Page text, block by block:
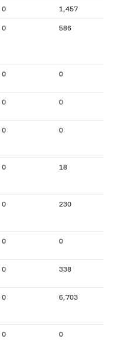
0 1,457
0 586
0 0
0 0
0 0
0 18
0 230
0 0
0 338
0 6,703
0 0